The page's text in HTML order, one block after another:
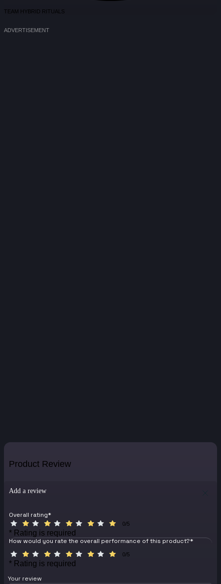
TEAM HYBRID RITUALS
ADVERTISEMENT
Product Review
Add a review
Overall rating*
0/5
* Rating is required
How would you rate the overall performance of this product?*
0/5
* Rating is required
Your review